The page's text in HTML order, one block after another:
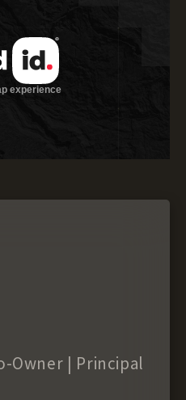
Owner | Principal